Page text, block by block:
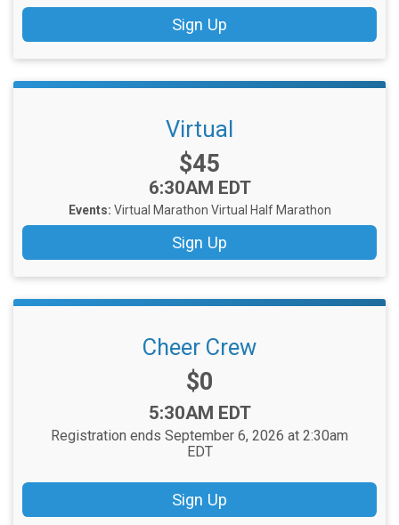
Sign Up
Virtual
Price:
$45
Time:
6:30AM EDT
Events: Virtual Marathon Virtual Half Marathon
Sign Up
Cheer Crew
Price:
$0
Time:
5:30AM EDT
Registration ends September 6, 2026 at 2:30am
EDT
Sign Up